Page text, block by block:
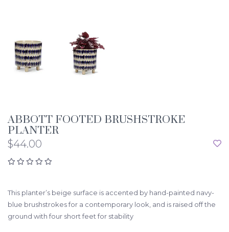
ABBOTT FOOTED BRUSHSTROKE
PLANTER
$44.00
This planter’s beige surface is accented by hand-painted navy-
blue brushstrokes for a contemporary look, and is raised off the
ground with four short feet for stability